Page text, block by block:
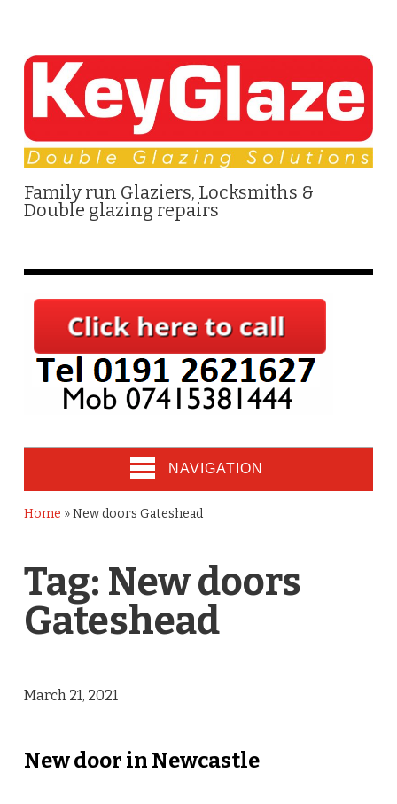
Family run Glaziers, Locksmiths &
Double glazing repairs
NAVIGATION
Home »New doors Gateshead
Tag: New doors
Gateshead
March 21, 2021
New door in Newcastle